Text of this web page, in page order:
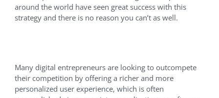
around the world have seen great success with this
strategy and there is no reason you can’t as well.
Many digital entrepreneurs are looking to outcompete
their competition by offering a richer and more
personalized user experience, which is often